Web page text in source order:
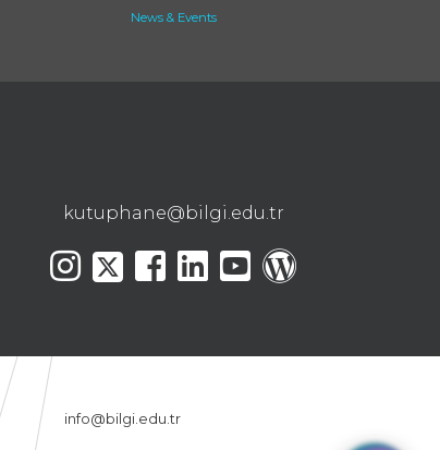
News & Events
kutuphane@bilgi.edu.tr
info@bilgi.edu.tr